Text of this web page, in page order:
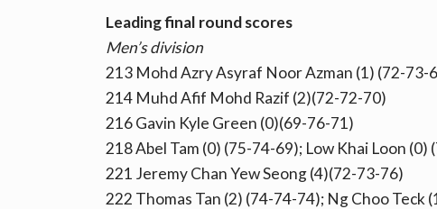
Leading final round scores
Men’s division
213 Mohd Azry Asyraf Noor Azman (1) (72-73-
214 Muhd Afif Mohd Razif (2)(72-72-70)
216 Gavin Kyle Green (0)(69-76-71)
218 Abel Tam (0) (75-74-69); Low Khai Loon (0)
221 Jeremy Chan Yew Seong (4)(72-73-76)
222 Thomas Tan (2) (74-74-74); Ng Choo Teck